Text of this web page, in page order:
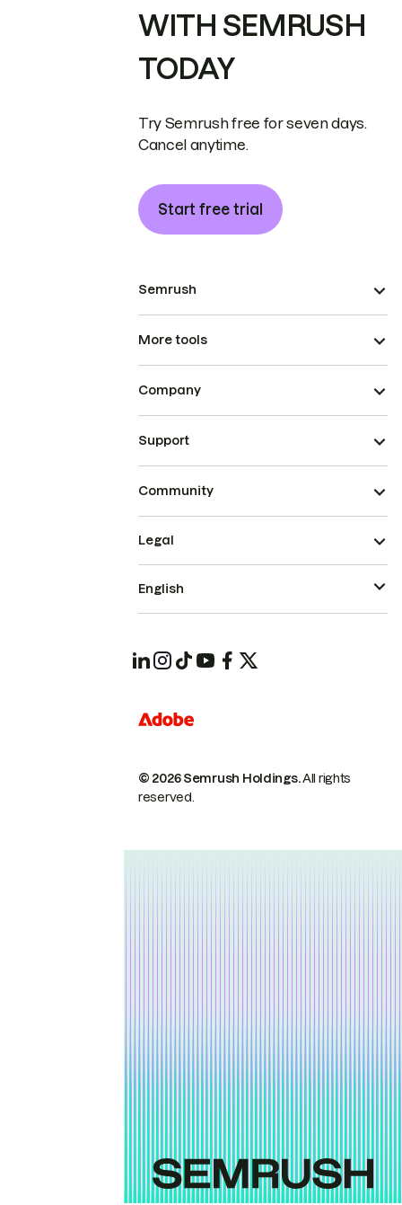
WITH SEMRUSH
TODAY
Try Semrush free for seven days.
Cancel anytime.
Start free trial
Semrush
More tools
Company
Support
Community
© 2026 Semrush Holdings.All rights
reserved.
Legal
English